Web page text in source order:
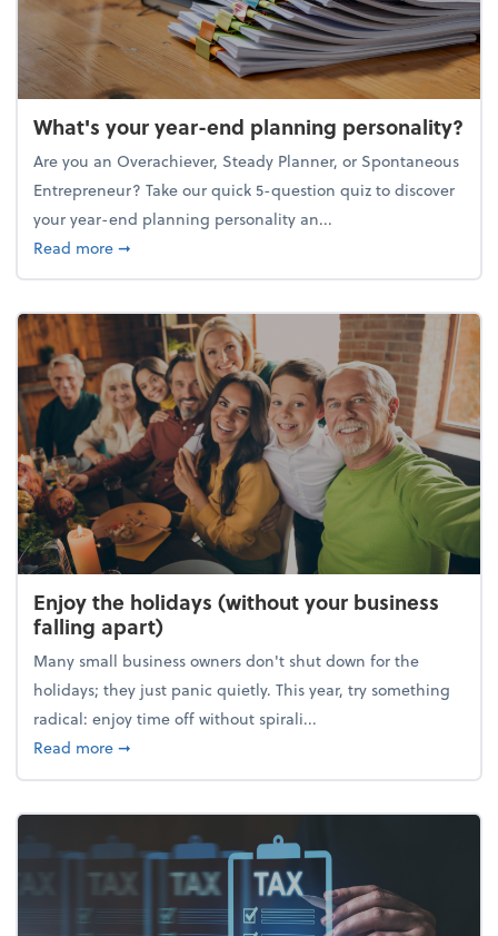
What's your year-end planning personality?
Are you an Overachiever, Steady Planner, or Spontaneous
Entrepreneur? Take our quick 5-question quiz to discover
your year-end planning personality an...
Read moreabout What's your year-end planning personality?
➞
Enjoy the holidays (without your business
falling apart)
Many small business owners don't shut down for the
holidays; they just panic quietly. This year, try something
radical: enjoy time off without spirali...
Read moreabout Enjoy the holidays (without your business
➞